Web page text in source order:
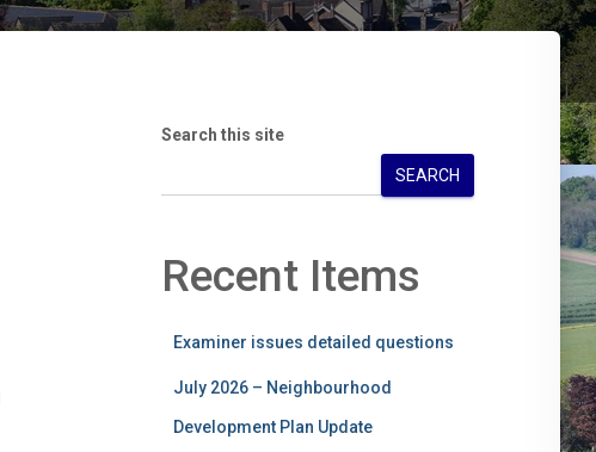
Search this site
SEARCH
Recent Items
Examiner issues detailed questions
July 2026 – Neighbourhood
Development Plan Update